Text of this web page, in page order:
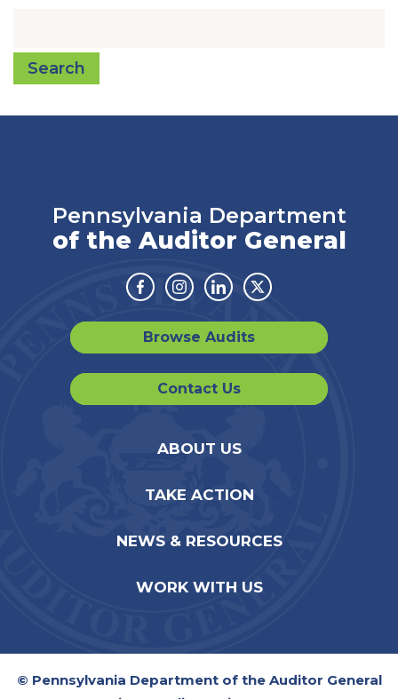
Search
Pennsylvania Department
of the Auditor General
Facebook
Instagram
LinkedinTwitter
Browse Audits
Contact Us
ABOUT US
TAKE ACTION
NEWS & RESOURCES
WORK WITH US
© Pennsylvania Department of the Auditor General